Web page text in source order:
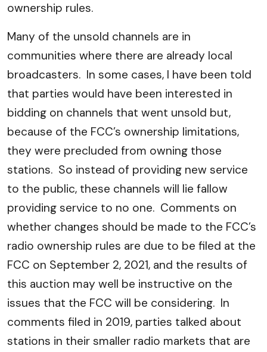
ownership rules.
Many of the unsold channels are in
communities where there are already local
broadcasters. In some cases, I have been told
that parties would have been interested in
bidding on channels that went unsold but,
because of the FCC’s ownership limitations,
they were precluded from owning those
stations. So instead of providing new service
to the public, these channels will lie fallow
providing service to no one. Comments on
whether changes should be made to the FCC’s
radio ownership rules are due to be filed at the
FCC on September 2, 2021, and the results of
this auction may well be instructive on the
issues that the FCC will be considering. In
comments filed in 2019, parties talked about
stations in their smaller radio markets that are